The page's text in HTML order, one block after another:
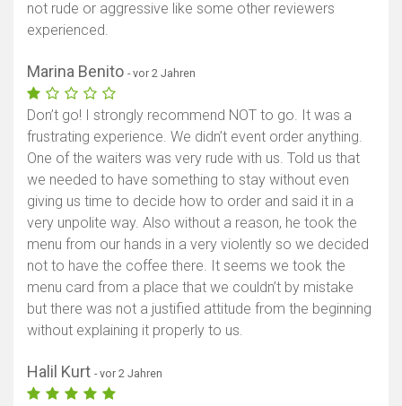
not rude or aggressive like some other reviewers
experienced.
Marina Benito - vor 2 Jahren
Don’t go! I strongly recommend NOT to go. It was a
frustrating experience. We didn’t event order anything.
One of the waiters was very rude with us. Told us that
we needed to have something to stay without even
giving us time to decide how to order and said it in a
very unpolite way. Also without a reason, he took the
menu from our hands in a very violently so we decided
not to have the coffee there. It seems we took the
menu card from a place that we couldn’t by mistake
but there was not a justified attitude from the beginning
without explaining it properly to us.
Halil Kurt - vor 2 Jahren